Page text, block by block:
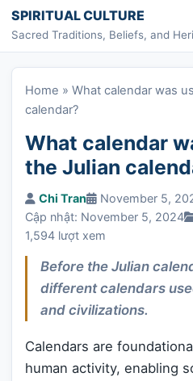
Skip to content
SPIRITUAL CULTURE
Sacred Traditions, Beliefs, and
Home » What calendar was
calendar?
What calendar
the Julian
Chi Tran
November 5,
Cập nhật: November 5, 2024
1,594 lượt xem
Before the Julian
different calendars
and civilizations.
Calendars are
human activity, enabling